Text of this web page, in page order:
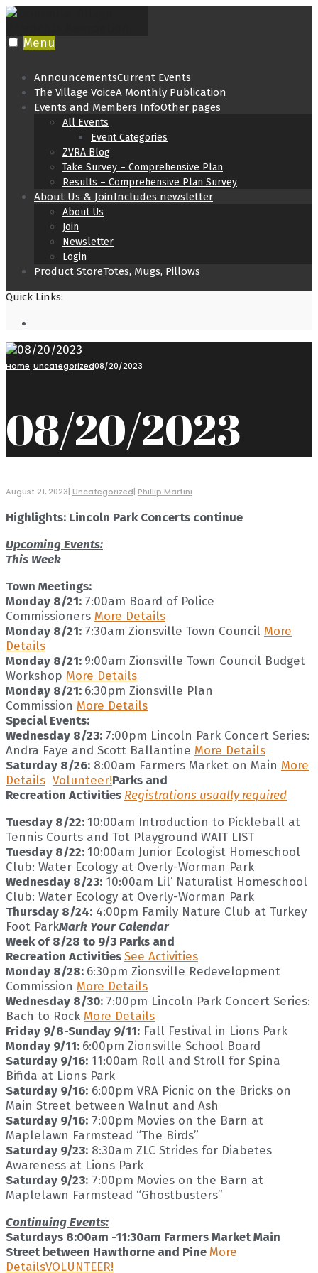
Skip
content
Menu
AnnouncementsCurrent Events
The Village VoiceA Monthly Publication
Events and Members InfoOther pages
All Events
Event Categories
ZVRA Blog
Take Survey – Comprehensive Plan
Results – Comprehensive Plan Survey
About Us & JoinIncludes newsletter
About Us
Join
Newsletter
Login
Product StoreTotes, Mugs, Pillows
Quick Links:
Window
Home Uncategorized08/20/2023
08/20/2023
August 21, 2023| Uncategorized| Phillip Martini
Highlights: Lincoln Park Concerts continue
Upcoming Events:
This Week
Town Meetings:
Monday 8/21: 7:00am Board of Police
Commissioners More Details
Monday 8/21: 7:30am Zionsville Town Council More
Details
Monday 8/21: 9:00am Zionsville Town Council Budget
Workshop More Details
Monday 8/21: 6:30pm Zionsville Plan
Commission More Details
Special Events:
Wednesday 8/23: 7:00pm Lincoln Park Concert Series:
Andra Faye and Scott Ballantine More Details
Saturday 8/26: 8:00am Farmers Market on Main More
Details Volunteer!Parks and
Recreation Activities Registrations usually required
Tuesday 8/22: 10:00am Introduction to Pickleball at
Tennis Courts and Tot Playground WAIT LIST
Tuesday 8/22: 10:00am Junior Ecologist Homeschool
Club: Water Ecology at Overly-Worman Park
Wednesday 8/23: 10:00am Lil’ Naturalist Homeschool
Club: Water Ecology at Overly-Worman Park
Thursday 8/24: 4:00pm Family Nature Club at Turkey
Foot ParkMark Your Calendar
Week of 8/28 to 9/3 Parks and
Recreation ActivitiesSee Activities
Monday 8/28: 6:30pm Zionsville Redevelopment
Commission More Details
Wednesday 8/30: 7:00pm Lincoln Park Concert Series:
Bach to Rock More Details
Friday 9/8-Sunday 9/11: Fall Festival in Lions Park
Monday 9/11: 6:00pm Zionsville School Board
Saturday 9/16: 11:00am Roll and Stroll for Spina
Bifida at Lions Park
Saturday 9/16: 6:00pm VRA Picnic on the Bricks on
Main Street between Walnut and Ash
Saturday 9/16: 7:00pm Movies on the Barn at
Maplelawn Farmstead “The Birds”
Saturday 9/23: 8:30am ZLC Strides for Diabetes
Awareness at Lions Park
Saturday 9/23: 7:00pm Movies on the Barn at
Maplelawn Farmstead “Ghostbusters”
Continuing Events:
Saturdays 8:00am -11:30am Farmers Market Main
Street between Hawthorne and PineMore
DetailsVOLUNTEER!